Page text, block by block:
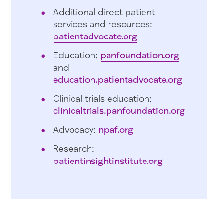
Additional direct patient
services and resources:
patientadvocate.org
Education: panfoundation.org
and
education.patientadvocate.org
Clinical trials education:
clinicaltrials.panfoundation.org
Advocacy: npaf.org
Research:
patientinsightinstitute.org